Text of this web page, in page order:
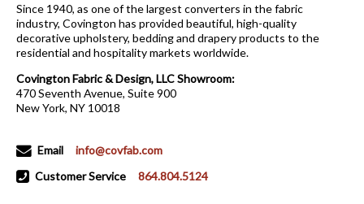
Since 1940, as one of the largest converters in the fabric
industry, Covington has provided beautiful, high-quality
decorative upholstery, bedding and drapery products to the
residential and hospitality markets worldwide.
Covington Fabric & Design, LLC Showroom:
470 Seventh Avenue, Suite 900
New York, NY 10018
Email
info@covfab.com
Customer Service
864.804.5124